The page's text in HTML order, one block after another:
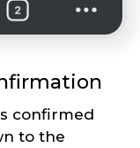
confirmed
to the